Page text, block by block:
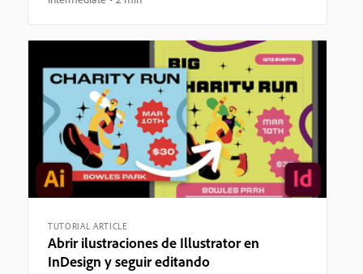
TUTORIAL ARTICLE
Abrir ilustraciones de Illustrator en
InDesign y seguir editando